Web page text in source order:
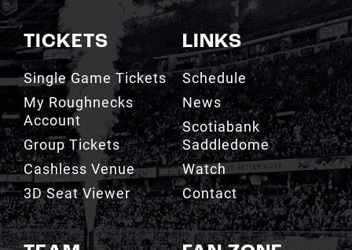
TICKETS
Single Game Tickets
My Roughnecks
Account
Group Tickets
Cashless Venue
3D Seat Viewer
TEAM
LINKS
Schedule
News
Scotiabank
Saddledome
Watch
Contact
FAN ZONE